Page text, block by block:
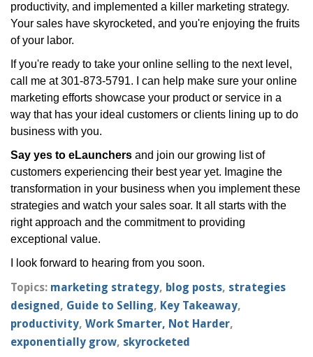
productivity, and implemented a killer marketing strategy.
Your sales have skyrocketed, and you're enjoying the fruits
of your labor.
If you're ready to take your online selling to the next level,
call me at 301-873-5791. I can help make sure your online
marketing efforts showcase your product or service in a
way that has your ideal customers or clients lining up to do
business with you.
Say yes to eLaunchers and join our growing list of
customers experiencing their best year yet. Imagine the
transformation in your business when you implement these
strategies and watch your sales soar. It all starts with the
right approach and the commitment to providing
exceptional value.
I look forward to hearing from you soon.
Topics: marketing strategy, blog posts, strategies
designed, Guide to Selling, Key Takeaway,
productivity, Work Smarter, Not Harder,
exponentially grow, skyrocketed